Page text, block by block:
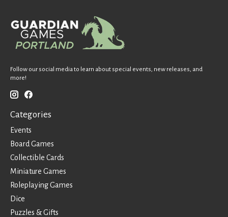
Follow our social media to learn about special events, new releases, and
more!
Categories
Events
Board Games
Collectible Cards
Miniature Games
Roleplaying Games
Dice
Puzzles & Gifts